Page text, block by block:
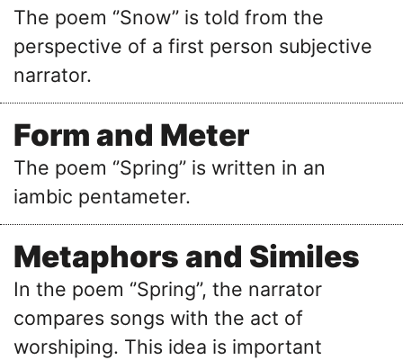
The poem ‘’Snow’’ is told from the
perspective of a first person subjective
narrator.
Form and Meter
The poem ‘’Spring’’ is written in an
iambic pentameter.
Metaphors and Similes
In the poem ‘’Spring’’, the narrator
compares songs with the act of
worshiping. This idea is important